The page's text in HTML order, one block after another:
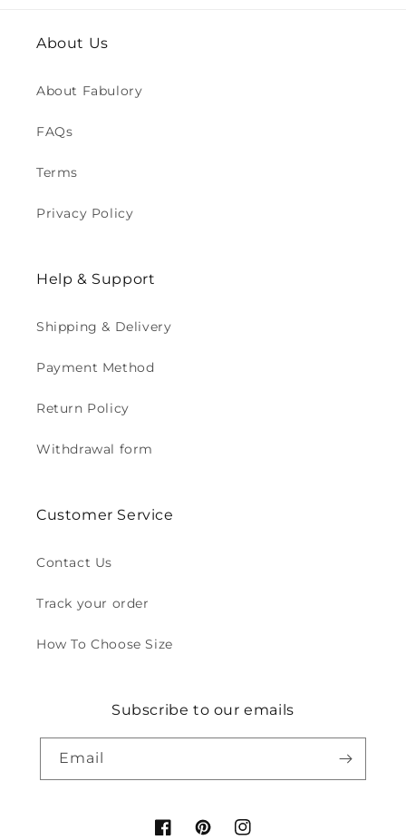
About Us
About Fabulory
FAQs
Terms
Privacy Policy
Help & Support
Shipping & Delivery
Payment Method
Return Policy
Withdrawal form
Customer Service
Contact Us
Track your order
How To Choose Size
Subscribe to our emails
Email